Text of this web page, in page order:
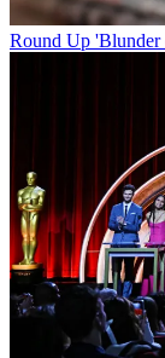
Round Up 'Blunder